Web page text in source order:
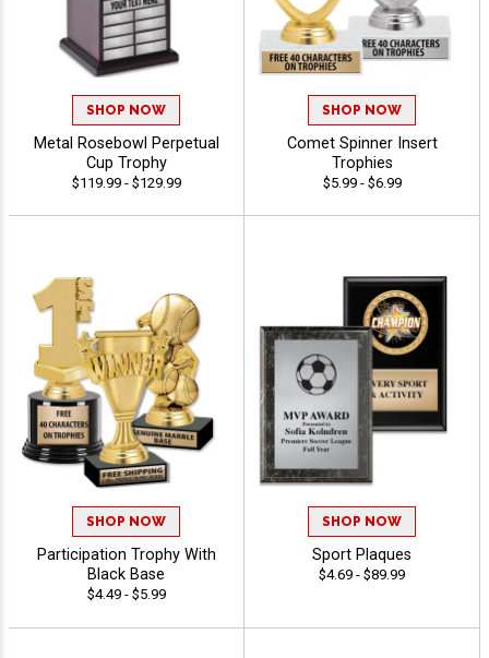
SHOP NOW
Metal Rosebowl Perpetual
Cup Trophy
$119.99 - $129.99
SHOP NOW
Comet Spinner Insert
Trophies
$5.99 - $6.99
SHOP NOW
Participation Trophy With
Black Base
$4.49 - $5.99
SHOP NOW
Sport Plaques
$4.69 - $89.99